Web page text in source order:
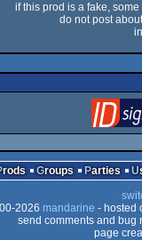
if this prod is a fake,
do not post
Prods Groups Parties
2026 mandarine - hosted
send comments and bug
page